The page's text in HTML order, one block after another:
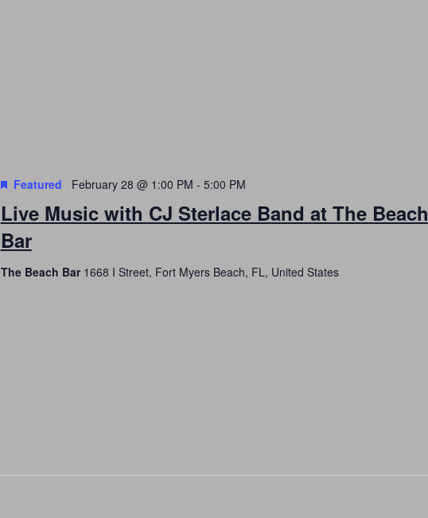
Live Music with CJ Sterlace Band at The Beach
Bar
Featured February 28 @ 1:00 PM - 5:00 PM
The Beach Bar 1668 I Street, Fort Myers Beach, FL, United States